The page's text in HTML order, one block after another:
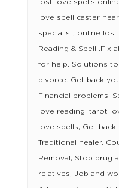
lost love spells
love spell caster
specialist, online lost
Reading & Spell .Fix
for help. Solutions to
divorce. Get back
Financial problems.
love reading, tarot
love spells, Get
Traditional healer,
Removal, Stop drug
relatives, Job and